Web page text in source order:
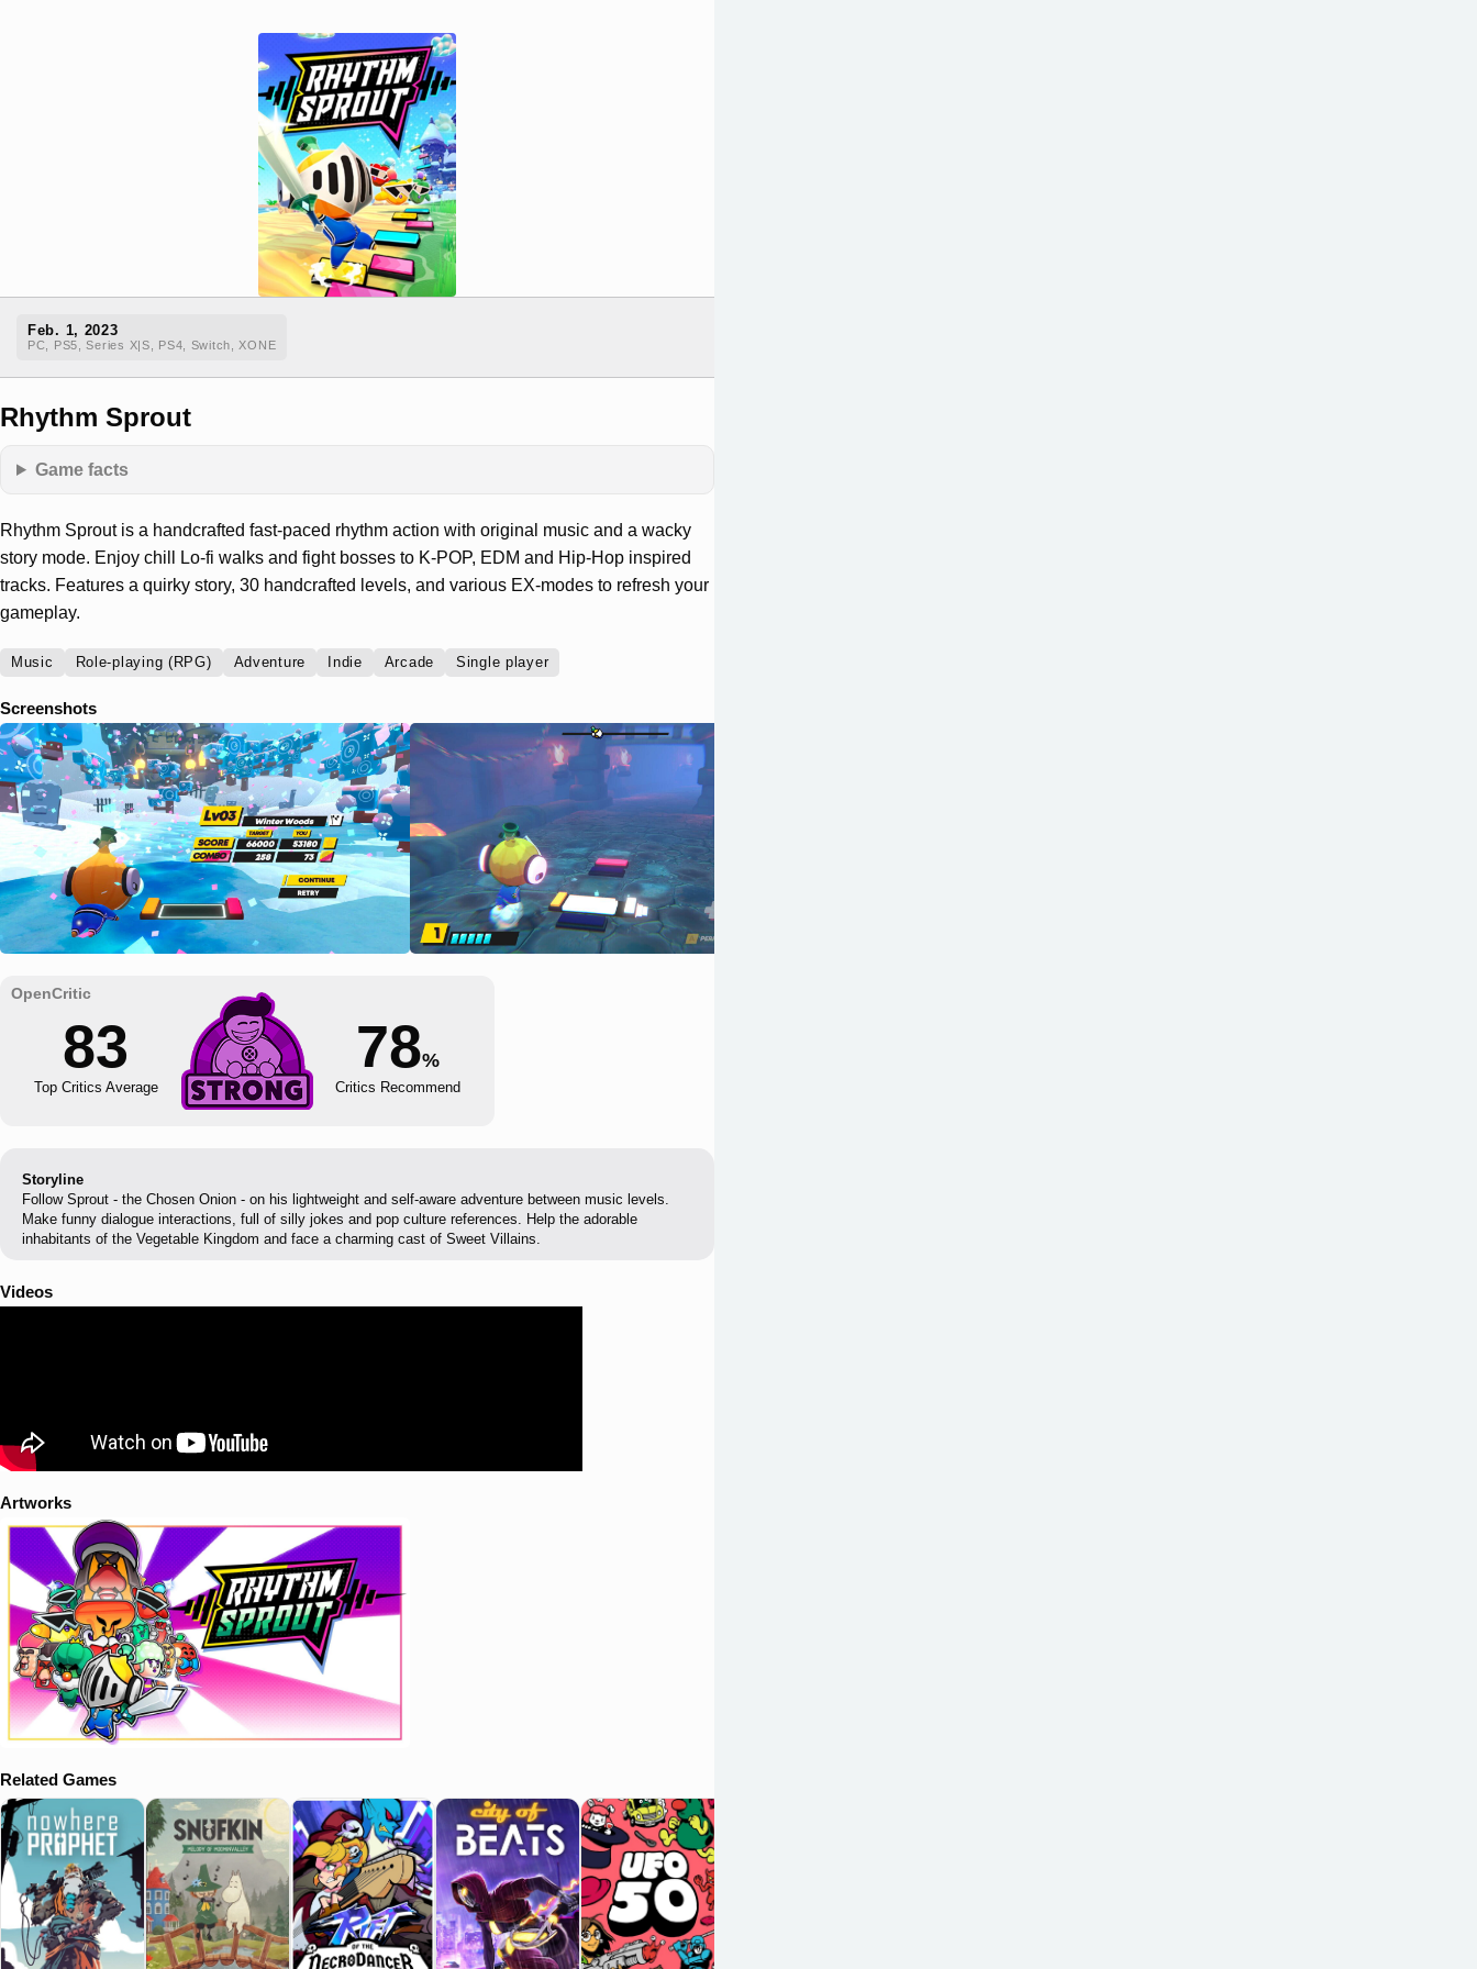
Feb. 1, 2023
PC, PS5, Series X|S, PS4, Switch, XONE
Rhythm Sprout
Game facts
Rhythm Sprout is a handcrafted fast-paced rhythm action with original music and a wacky
story mode. Enjoy chill Lo-fi walks and fight bosses to K-POP, EDM and Hip-Hop inspired
tracks. Features a quirky story, 30 handcrafted levels, and various EX-modes to refresh your
gameplay.
Music Role-playing (RPG) Adventure Indie Arcade Single player
Screenshots
83
Top Critics Average
78%
Critics Recommend
Storyline
Follow Sprout - the Chosen Onion - on his lightweight and self-aware adventure between music levels.
Make funny dialogue interactions, full of silly jokes and pop culture references. Help the adorable
inhabitants of the Vegetable Kingdom and face a charming cast of Sweet Villains.
Videos
Artworks
Related Games